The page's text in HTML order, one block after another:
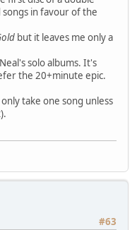
in favour of the
but it leaves me only a
solo albums. It's
the 20+minute epic.
take one song unless
#63